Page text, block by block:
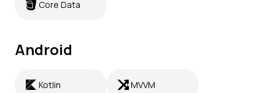
Core Data
Android
Kotlin
Kotlin MVVM
RxJava Java